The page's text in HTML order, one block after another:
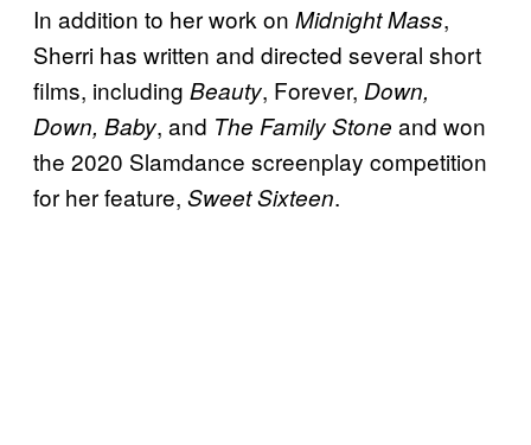
In addition to her work on Midnight Mass,
Sherri has written and directed several short
films, including Beauty, Forever, Down,
Down, Baby, and The Family Stone and won
the 2020 Slamdance screenplay competition
for her feature, Sweet Sixteen.